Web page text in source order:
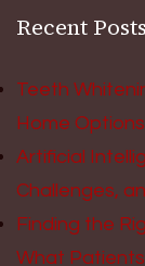
Recent Posts
Teeth
Home Options
Artificial
Challenges,
Finding the
What